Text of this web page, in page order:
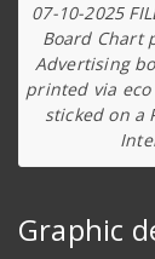
07-10-2025
Board Chart
Advertising
printed via
sticked on a
Graphic